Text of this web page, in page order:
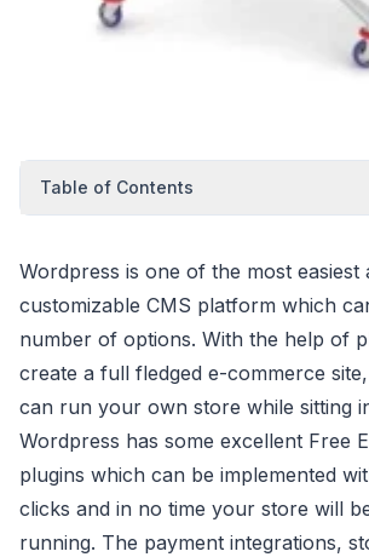
Table of Contents
Wordpress is one of the most easiest
customizable CMS platform which
number of options. With the help of
create a full fledged e-commerce
can run your own store while sitting
Wordpress has some excellent Free
plugins which can be implemented
clicks and in no time your store will
running. The payment integrations,